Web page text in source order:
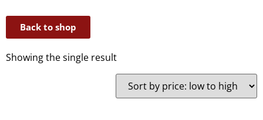
Back to shop
Showing the single result